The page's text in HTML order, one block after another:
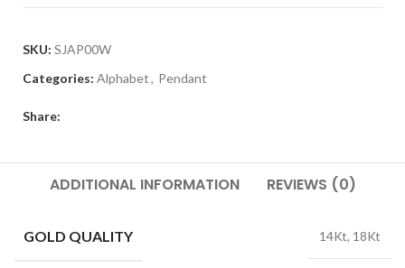
SKU: SJAP00W
Categories: Alphabet, Pendant
Share:
ADDITIONAL INFORMATION REVIEWS (0)
GOLD QUALITY 14Kt, 18Kt